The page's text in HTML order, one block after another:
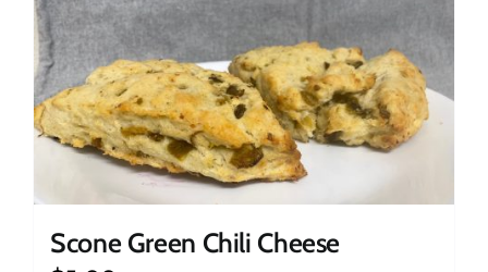
Scone Green Chili Cheese